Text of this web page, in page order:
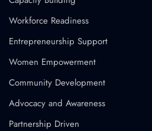
Workforce Readiness
Entrepreneurship Support
Women Empowerment
Community Development
Advocacy and Awareness
Partnership Driven